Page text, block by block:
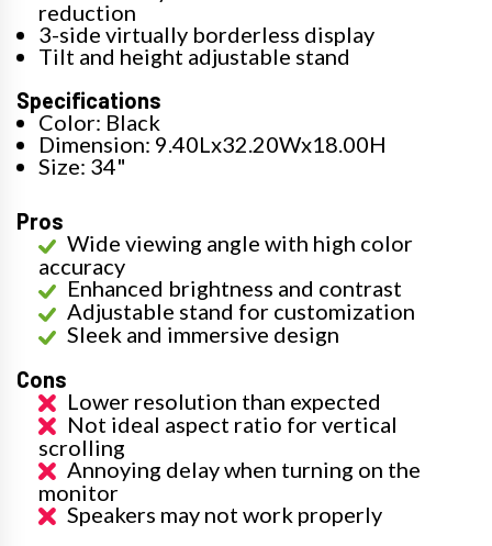
reduction
3-side virtually borderless display
Tilt and height adjustable stand
Specifications
Color: Black
Dimension: 9.40Lx32.20Wx18.00H
Size: 34"
Pros
Wide viewing angle with high color
accuracy
Enhanced brightness and contrast
Adjustable stand for customization
Sleek and immersive design
Cons
Lower resolution than expected
Not ideal aspect ratio for vertical
scrolling
Annoying delay when turning on the
monitor
Speakers may not work properly